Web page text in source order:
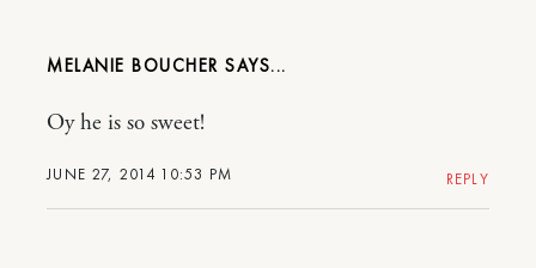
MELANIE BOUCHER
JUNE 27, 2014 10:53 PM
Oy he is so sweet!
REPLY